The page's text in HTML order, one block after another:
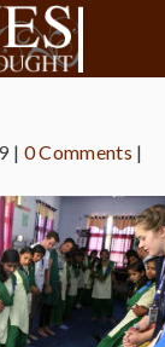
| 0 Comments |